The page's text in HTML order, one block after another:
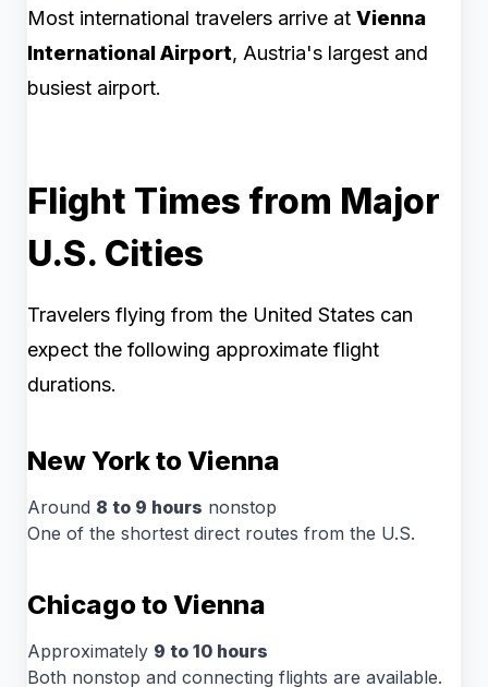
Most international travelers arrive at Vienna
International Airport, Austria's largest and
busiest airport.
Flight Times from Major
U.S. Cities
Travelers flying from the United States can
expect the following approximate flight
durations.
New York to Vienna
Around 8 to 9 hours nonstop
One of the shortest direct routes from the U.S.
Chicago to Vienna
Approximately 9 to 10 hours
Both nonstop and connecting flights are available.